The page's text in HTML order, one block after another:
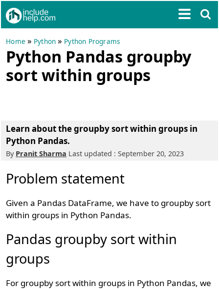
Home » Python » Python Programs
Python Pandas groupby
sort within groups
Learn about the groupby sort within groups in
Python Pandas.
By Pranit Sharma Last updated : September 20, 2023
Problem statement
Given a Pandas DataFrame, we have to groupby sort
within groups in Python Pandas.
Pandas groupby sort within
groups
For groupby sort within groups in Python Pandas, we